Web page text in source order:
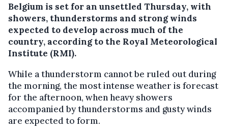
Belgium is set for an unsettled Thursday, with
showers, thunderstorms and strong winds
expected to develop across much of the
country, according to the Royal Meteorological
Institute (RMI).
While a thunderstorm cannot be ruled out during
the morning, the most intense weather is forecast
for the afternoon, when heavy showers
accompanied by thunderstorms and gusty winds
are expected to form.